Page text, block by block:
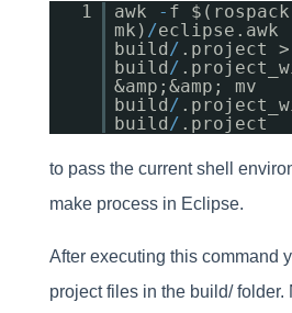
1 awk - f
mk) /eclipse.awk
build / .project >
build /
&amp;&amp; mv
build /
build / .project
to pass the current shell
make process in Eclipse.
After executing this command
project files in the build/ folder.